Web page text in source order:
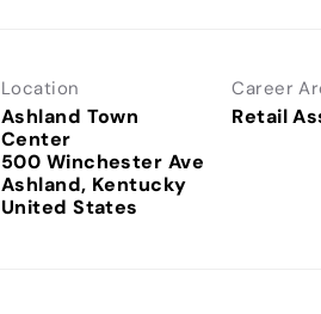
Location
Ashland Town
Center
500 Winchester Ave
Ashland, Kentucky
Career
Retail